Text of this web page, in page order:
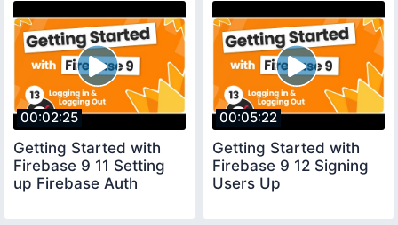
00:02:25
Getting Started with
Firebase 9 11 Setting
up Firebase Auth
00:05:22
Getting Started with
Firebase 9 12 Signing
Users Up